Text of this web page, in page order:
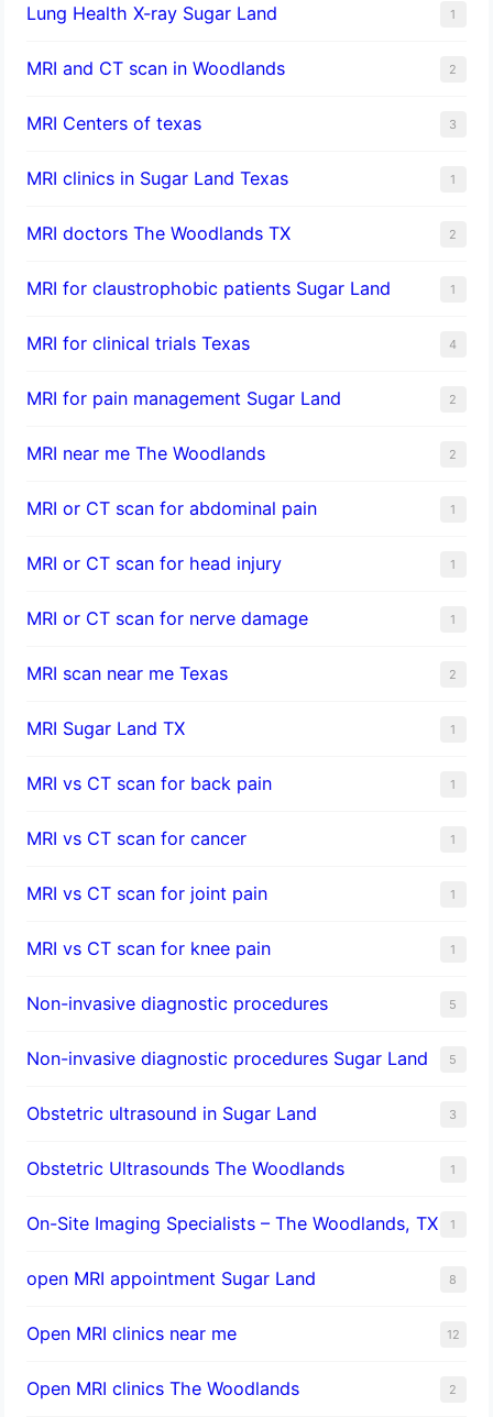
Lung Health X-ray Sugar Land 1
MRI and CT scan in Woodlands 2
MRI Centers of texas 3
MRI clinics in Sugar Land Texas 1
MRI doctors The Woodlands TX 2
MRI for claustrophobic patients Sugar Land 1
MRI for clinical trials Texas 4
MRI for pain management Sugar Land 2
MRI near me The Woodlands 2
MRI or CT scan for abdominal pain 1
MRI or CT scan for head injury 1
MRI or CT scan for nerve damage 1
MRI scan near me Texas 2
MRI Sugar Land TX 1
MRI vs CT scan for back pain 1
MRI vs CT scan for cancer 1
MRI vs CT scan for joint pain 1
MRI vs CT scan for knee pain 1
Non-invasive diagnostic procedures​ 5
​Non-invasive diagnostic procedures Sugar Land​ 5
Obstetric ultrasound in Sugar Land 3
Obstetric Ultrasounds The Woodlands 1
On-Site Imaging Specialists – The Woodlands, TX 1
open MRI appointment Sugar Land 8
Open MRI clinics near me 12
Open MRI clinics The Woodlands 2